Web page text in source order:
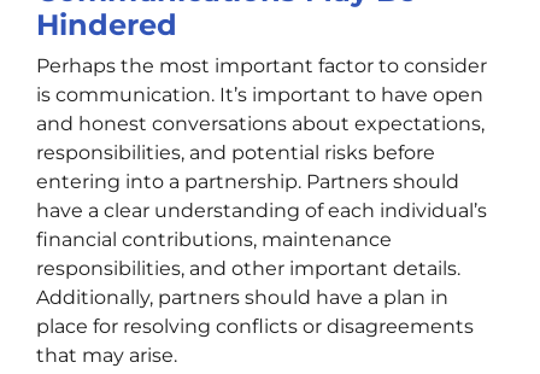
Hindered
Perhaps the most important factor to consider
is communication. It’s important to have open
and honest conversations about expectations,
responsibilities, and potential risks before
entering into a partnership. Partners should
have a clear understanding of each individual’s
financial contributions, maintenance
responsibilities, and other important details.
Additionally, partners should have a plan in
place for resolving conflicts or disagreements
that may arise.